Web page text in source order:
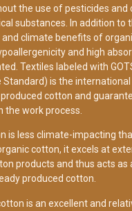
the use of pesticides and
substances. In addition to
climate benefits of
and high
Textiles labeled with
Standard) is the
cotton and
the work process.
is less climate-impacting
cotton, it excels at
products and thus acts as
produced cotton.
is an excellent and